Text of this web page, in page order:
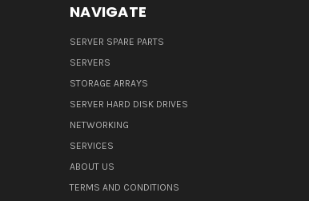
NAVIGATE
SERVER SPARE PARTS
SERVERS
STORAGE ARRAYS
SERVER HARD DISK DRIVES
NETWORKING
SERVICES
ABOUT US
TERMS AND CONDITIONS